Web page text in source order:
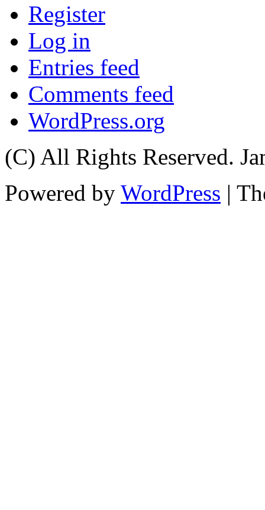
Register
Log in
Entries feed
Comments feed
WordPress.org
(C) All Rights Reserved.
Powered by WordPress |